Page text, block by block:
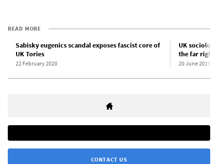
READ MORE
Sabisky eugenics scandal exposes fascist core of
UK Tories
22 February 2020
UK
the far right
20 June 2019
CONTACT US